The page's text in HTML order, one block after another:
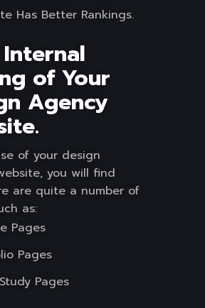
Has Better Rankings.
Internal
of Your
Agency
of your design
you will find
are quite a number of
as:
Pages
Pages
Pages